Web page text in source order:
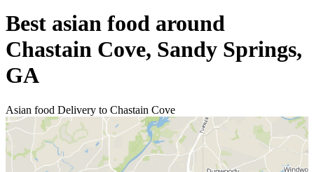
Best asian food around
Chastain Cove, Sandy Springs,
GA
Asian food Delivery to Chastain Cove